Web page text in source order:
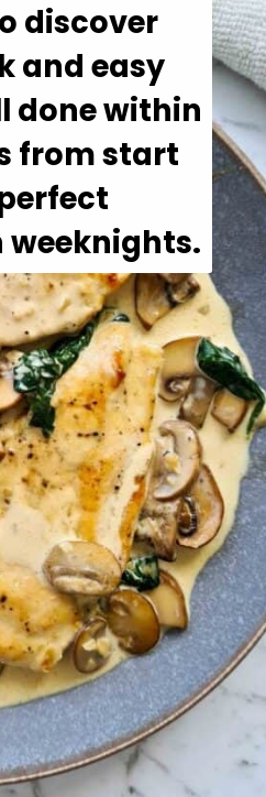
discover
and easy
done within
from start
weeknights.